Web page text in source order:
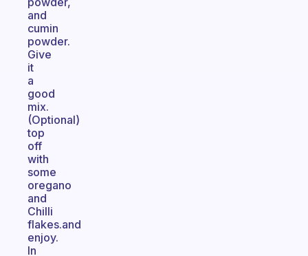
and
cumin
powder.
Give
it
a
good
mix.
(Optional)
top
off
with
some
oregano
and
Chilli
flakes.and
enjoy.
In